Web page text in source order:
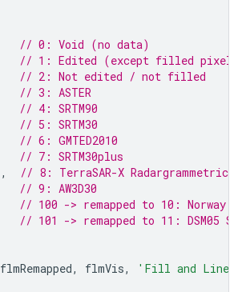
// 0: Void (no data)
// 1: Edited (except filled
// 2: Not edited / not filled
// 3: ASTER
// 4: SRTM90
// 5: SRTM30
// 6: GMTED2010
// 7: SRTM30plus
,
// 8: TerraSAR-X Radargrammetric
// 9: AW3D30
// 100 -> remapped to 10: Norway
// 101 -> remapped to 11: DSM05
flmRemapped, flmVis, 'Fill and